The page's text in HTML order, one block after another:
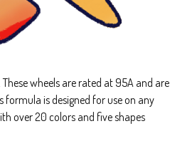
wheels are rated at 95A and are
is designed for use on any
over 20 colors and five shapes